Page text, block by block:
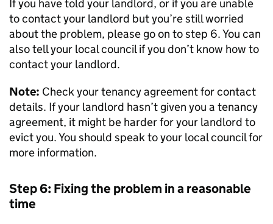
If you have told your landlord, or if you are unable
to contact your landlord but you’re still worried
about the problem, please go on to step 6. You can
also tell your local council if you don’t know how to
contact your landlord.
Note: Check your tenancy agreement for contact
details. If your landlord hasn’t given you a tenancy
agreement, it might be harder for your landlord to
evict you. You should speak to your local council for
more information.
Step 6: Fixing the problem in a reasonable
time